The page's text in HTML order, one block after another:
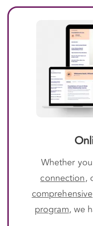
Whether
connection,
program, we